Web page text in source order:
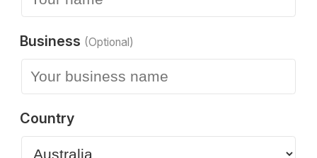
Business (Optional)
Country